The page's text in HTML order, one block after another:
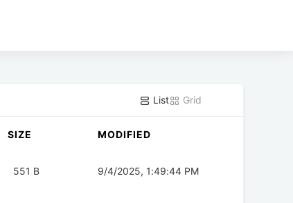
List Grid
SIZE MODIFIED
551 B 9/4/2025, 1:49:44 PM